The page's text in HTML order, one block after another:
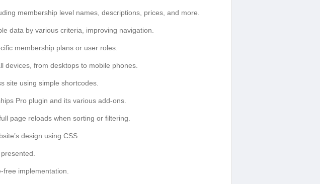
membership level names, descriptions, prices, and more.
data by various criteria, improving navigation.
membership plans or user roles.
devices, from desktops to mobile phones.
site using simple shortcodes.
Pro plugin and its various add-ons.
page reloads when sorting or filtering.
design using CSS.
free implementation.